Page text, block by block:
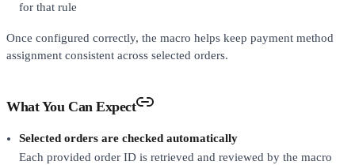
for that rule
Once configured correctly, the macro helps keep payment method
assignment consistent across selected orders.
What You Can Expect
Selected orders are checked automatically
Each provided order ID is retrieved and reviewed by the macro